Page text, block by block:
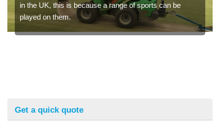
in the UK, this is because a range of sports can be
played on them.
Get a quick quote